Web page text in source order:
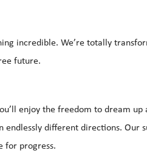
incredible. We’re totally
future.
enjoy the freedom to dream up
different directions. Our
for progress.